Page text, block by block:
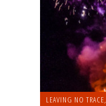
LEAVING NO TRACE,